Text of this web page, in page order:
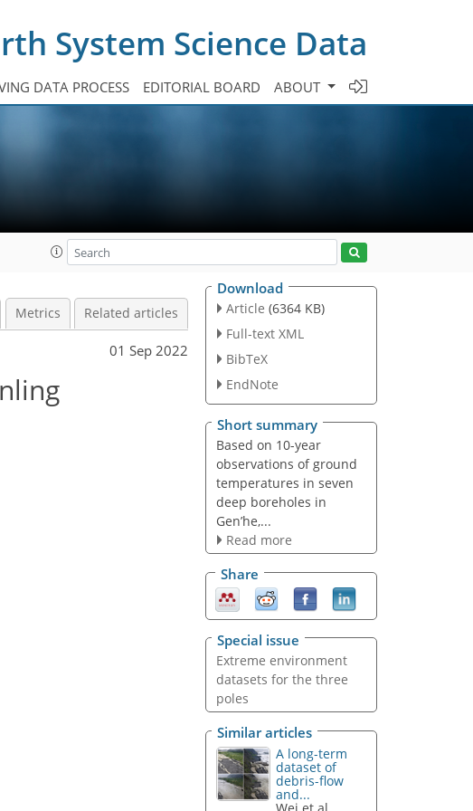
System Science Data
DATA PROCESS EDITORIAL BOARD ABOUT
Metrics Related articles
01 Sep 2022
Download
Article (6364 KB)
Full-text XML
BibTeX
EndNote
Short summary
Based on 10-year
observations of ground
temperatures in seven
deep boreholes in
Gen’he,...
Read more
Share
Special issue
Extreme environment
datasets for the three
poles
Similar articles
A long-term
dataset of
debris-flow
and...